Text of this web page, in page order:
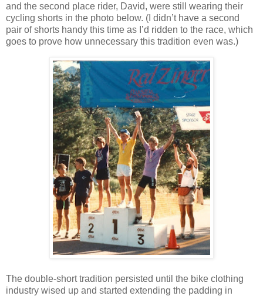
and the second place rider, David, were still wearing their
cycling shorts in the photo below. (I didn’t have a second
pair of shorts handy this time as I’d ridden to the race, which
goes to prove how unnecessary this tradition even was.)
The double-short tradition persisted until the bike clothing
industry wised up and started extending the padding in